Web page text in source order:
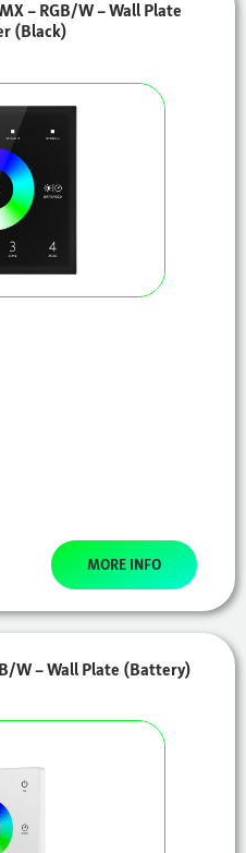
– RGB/W – Wall Plate
(Black)
MORE INFO
W – Wall Plate (Battery)